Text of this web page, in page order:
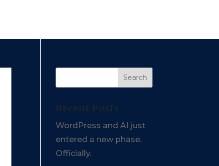
Recent Posts
WordPress and AI just
entered a new phase.
Officially.